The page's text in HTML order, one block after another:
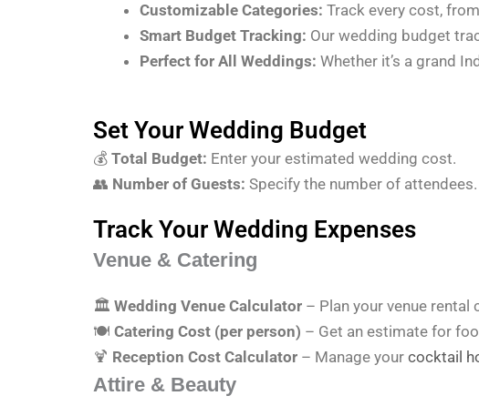
Customizable Categories: Track every cost,
Smart Budget Tracking: Our wedding budget
Perfect for All Weddings: Whether it’s a grand
Set Your Wedding Budget
💰 Total Budget: Enter your estimated wedding cost.
👥 Number of Guests: Specify the number of attendees.
Track Your Wedding Expenses
Venue & Catering
🏛 Wedding Venue Calculator – Plan your venue rental
🍽 Catering Cost (per person) – Get an estimate for
🍹 Reception Cost Calculator – Manage your cocktail
Attire & Beauty